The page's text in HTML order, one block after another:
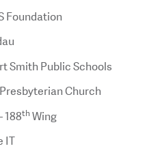
Foundation
Smith Public Schools
Church
188th Wing
IT